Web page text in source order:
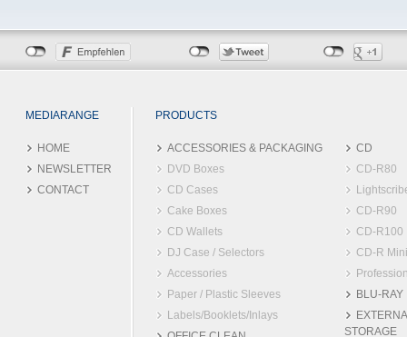
MEDIARANGE PRODUCTS
HOME
NEWSLETTER
CONTACT
ACCESSORIES & PACKAGING
DVD Boxes
CD Cases
Cake Boxes
CD Wallets
DJ Case / Selectors
Accessories
Paper / Plastic Sleeves
Labels/Booklets/Inlays
CD
CD-R80
CD-R90
CD-R100
CD-R Mini
BLU-RAY
STORAGE